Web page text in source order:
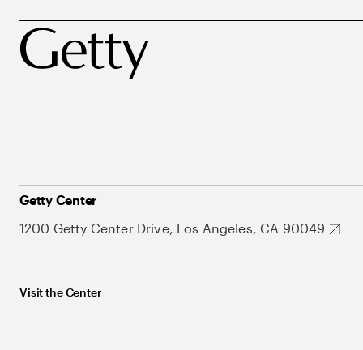
Getty Center
1200 Getty Center Drive, Los Angeles, CA 90049
Visit the Center